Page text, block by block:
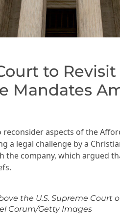
to Revisit
Mandates
reconsider aspects of the
a legal challenge by a
company, which argued
the U.S. Supreme Court
Corum/Getty Images